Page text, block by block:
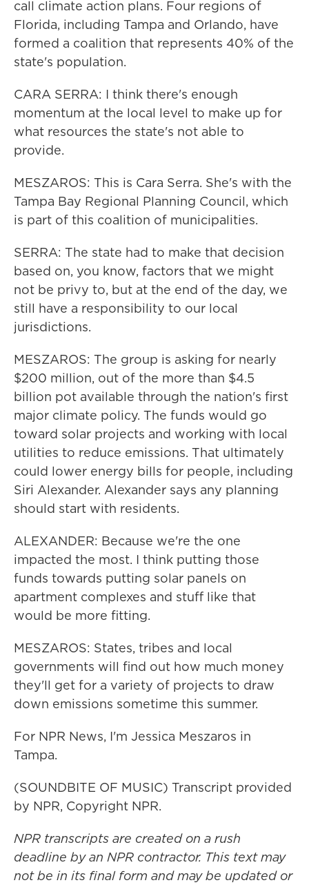
call climate action plans. Four regions of
Florida, including Tampa and Orlando, have
formed a coalition that represents 40% of the
state's population.
CARA SERRA: I think there's enough
momentum at the local level to make up for
what resources the state's not able to
provide.
MESZAROS: This is Cara Serra. She's with the
Tampa Bay Regional Planning Council, which
is part of this coalition of municipalities.
SERRA: The state had to make that decision
based on, you know, factors that we might
not be privy to, but at the end of the day, we
still have a responsibility to our local
jurisdictions.
MESZAROS: The group is asking for nearly
$200 million, out of the more than $4.5
billion pot available through the nation's first
major climate policy. The funds would go
toward solar projects and working with local
utilities to reduce emissions. That ultimately
could lower energy bills for people, including
Siri Alexander. Alexander says any planning
should start with residents.
ALEXANDER: Because we're the one
impacted the most. I think putting those
funds towards putting solar panels on
apartment complexes and stuff like that
would be more fitting.
MESZAROS: States, tribes and local
governments will find out how much money
they'll get for a variety of projects to draw
down emissions sometime this summer.
For NPR News, I'm Jessica Meszaros in
Tampa.
(SOUNDBITE OF MUSIC) Transcript provided
by NPR, Copyright NPR.
NPR transcripts are created on a rush
deadline by an NPR contractor. This text may
not be in its final form and may be updated or